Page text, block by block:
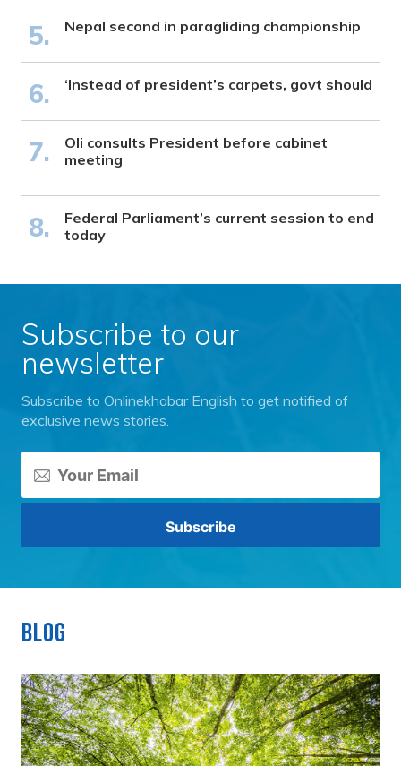
Nepal second in paragliding championship
‘Instead of president’s carpets, govt should
Oli consults President before cabinet
meeting
Federal Parliament’s current session to end
today
Subscribe to our
newsletter
Subscribe to Onlinekhabar English to get notified of
exclusive news stories.
Blog